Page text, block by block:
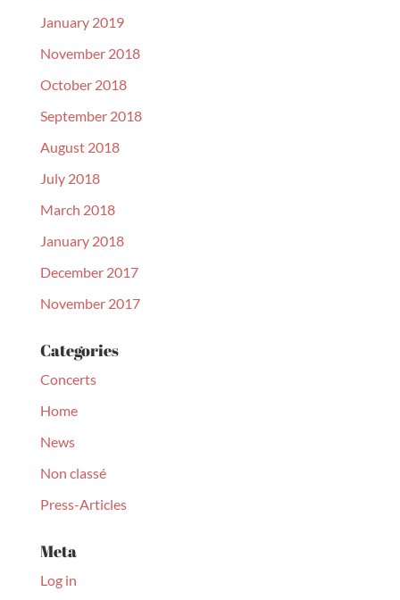
January 2019
November 2018
October 2018
September 2018
August 2018
July 2018
March 2018
January 2018
December 2017
November 2017
Categories
Concerts
Home
News
Non classé
Press-Articles
Meta
Log in